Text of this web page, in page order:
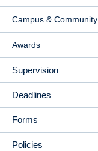
Campus & Community
Awards
Supervision
Deadlines
Forms
Policies